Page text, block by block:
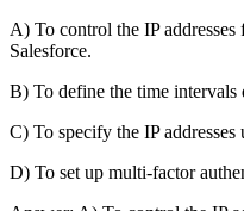
A) To control the IP addresses
Salesforce.
B) To define the time
C) To specify the IP
D) To set up multi-factor